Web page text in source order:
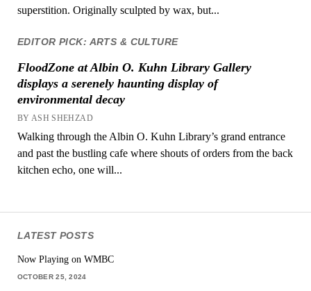
superstition. Originally sculpted by wax, but...
EDITOR PICK: ARTS & CULTURE
FloodZone at Albin O. Kuhn Library Gallery
displays a serenely haunting display of
environmental decay
BY ASH SHEHZAD
Walking through the Albin O. Kuhn Library’s grand entrance
and past the bustling cafe where shouts of orders from the back
kitchen echo, one will...
LATEST POSTS
Now Playing on WMBC
OCTOBER 25, 2024